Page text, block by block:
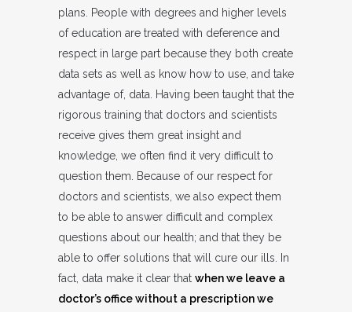
plans. People with degrees and higher levels
of education are treated with deference and
respect in large part because they both create
data sets as well as know how to use, and take
advantage of, data. Having been taught that the
rigorous training that doctors and scientists
receive gives them great insight and
knowledge, we often find it very difficult to
question them. Because of our respect for
doctors and scientists, we also expect them
to be able to answer difficult and complex
questions about our health; and that they be
able to offer solutions that will cure our ills. In
fact, data make it clear that when we leave a
doctor’s office without a prescription we